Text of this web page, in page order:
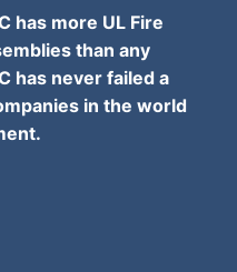
has more UL Fire
than any
has never failed a
in the world